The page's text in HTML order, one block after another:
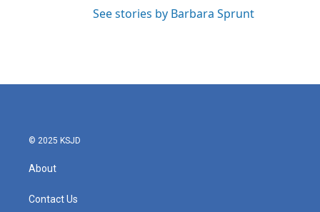
See stories by Barbara Sprunt
© 2025 KSJD
About
Contact Us